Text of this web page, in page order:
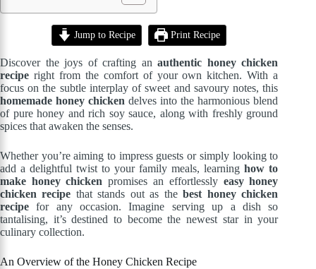
Jump to Recipe Print Recipe
Discover the joys of crafting anauthentic honey chicken
recipe right from the comfort of your own kitchen. With a
focus on the subtle interplay of sweet and savoury notes, this
homemade honey chicken delves into the harmonious blend
of pure honey and rich soy sauce, along with freshly ground
spices that awaken the senses.
Whether you’re aiming to impress guests or simply looking to
add a delightful twist to your family meals, learninghow to
make honey chicken promises an effortlessly easy honey
chicken recipe that stands out as thebest honey chicken
recipe for any occasion. Imagine serving up a dish so
tantalising, it’s destined to become the newest star in your
culinary collection.
An Overview of the Honey Chicken Recipe